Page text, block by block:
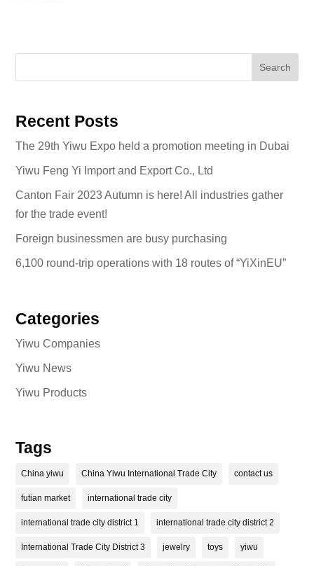
Search
Recent Posts
The 29th Yiwu Expo held a promotion meeting in Dubai
Yiwu Feng Yi Import and Export Co., Ltd
Canton Fair 2023 Autumn is here! All industries gather
for the trade event!
Foreign businessmen are busy purchasing
6,100 round-trip operations with 18 routes of “YiXinEU”
Categories
Yiwu Companies
Yiwu News
Yiwu Products
Tags
China yiwu China Yiwu International Trade City contact us
futian market international trade city
international trade city district 1 international trade city district 2
International Trade City District 3 jewelry toys yiwu